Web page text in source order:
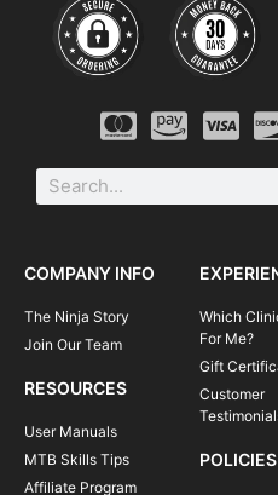
location and terrain.
08:45-09:00
Meet your
venue + equipment check
9:15am - 11:15amSkills &
11:15am - 12:00pmTake it
learned
COMPANY INFO
The Ninja Story
Join Our Team
RESOURCES
User Manuals
MTB Skills Tips
Affiliate Program
Which
For Me?
Gift
Customer
POLICIES